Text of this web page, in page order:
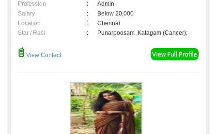
Profession
:
Admin
Salary
:
Below 20,000
Location
:
Chennai
Star / Rasi
: Punarpoosam ,Katagam (Cancer);
View Contact